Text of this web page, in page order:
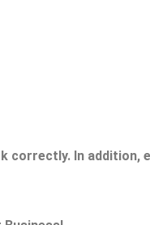
correctly. In addition,